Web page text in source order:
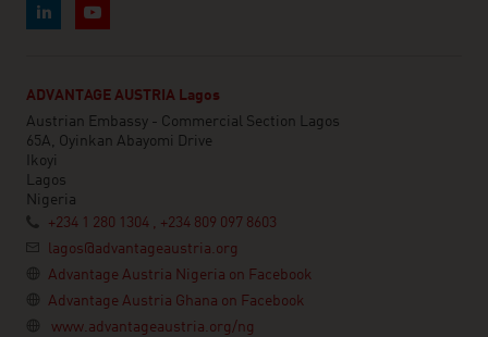
ADVANTAGE AUSTRIA Lagos
Austrian Embassy - Commercial Section Lagos
65A, Oyinkan Abayomi Drive
Ikoyi
Lagos
Nigeria
+234 1 280 1304 , +234 809 097 8603
lagos@advantageaustria.org
Advantage Austria Nigeria on Facebook
Advantage Austria Ghana on Facebook
www.advantageaustria.org/ng